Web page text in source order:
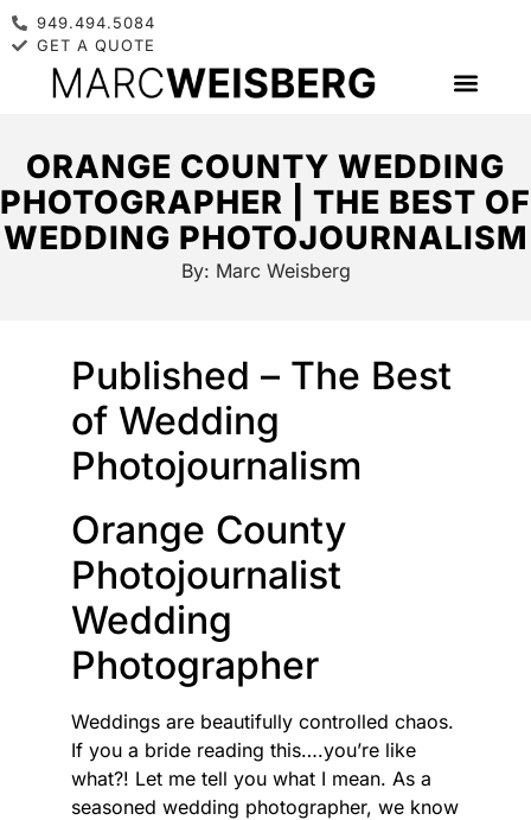
949.494.5084
GET A QUOTE
ORANGE COUNTY WEDDING
PHOTOGRAPHER | THE BEST OF
WEDDING PHOTOJOURNALISM
By: Marc Weisberg
Published – The Best
of Wedding
Photojournalism
Orange County
Photojournalist
Wedding
Photographer
Weddings are beautifully controlled chaos.
If you a bride reading this….you’re like
what?! Let me tell you what I mean. As a
seasoned wedding photographer, we know